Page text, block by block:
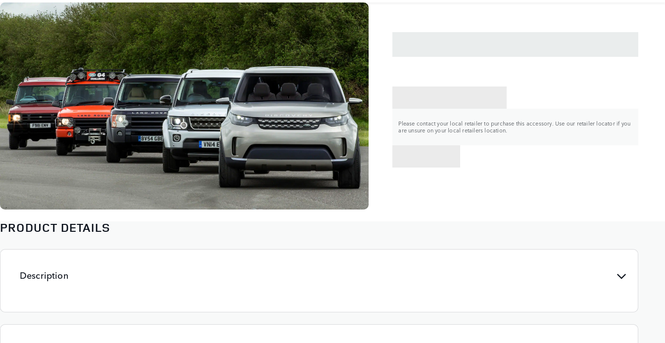
Please contact your local retailer to purchase this accessory. Use our retailer locator if you
are unsure on your local retailers location.
PRODUCT DETAILS
Description